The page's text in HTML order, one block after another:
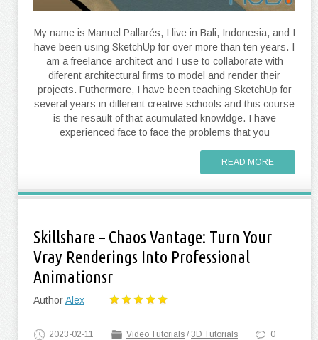
My name is Manuel Pallarés, I live in Bali, Indonesia, and I
have been using SketchUp for over more than ten years. I
am a freelance architect and I use to collaborate with
diferent architectural firms to model and render their
projects. Futhermore, I have been teaching SketchUp for
several years in different creative schools and this course
is the resault of that acumulated knowldge. I have
experienced face to face the problems that you
READ MORE
Skillshare – Chaos Vantage: Turn Your
Vray Renderings Into Professional
Animationsr
AuthorAlex
2023-02-11 Video Tutorials /3D Tutorials 0